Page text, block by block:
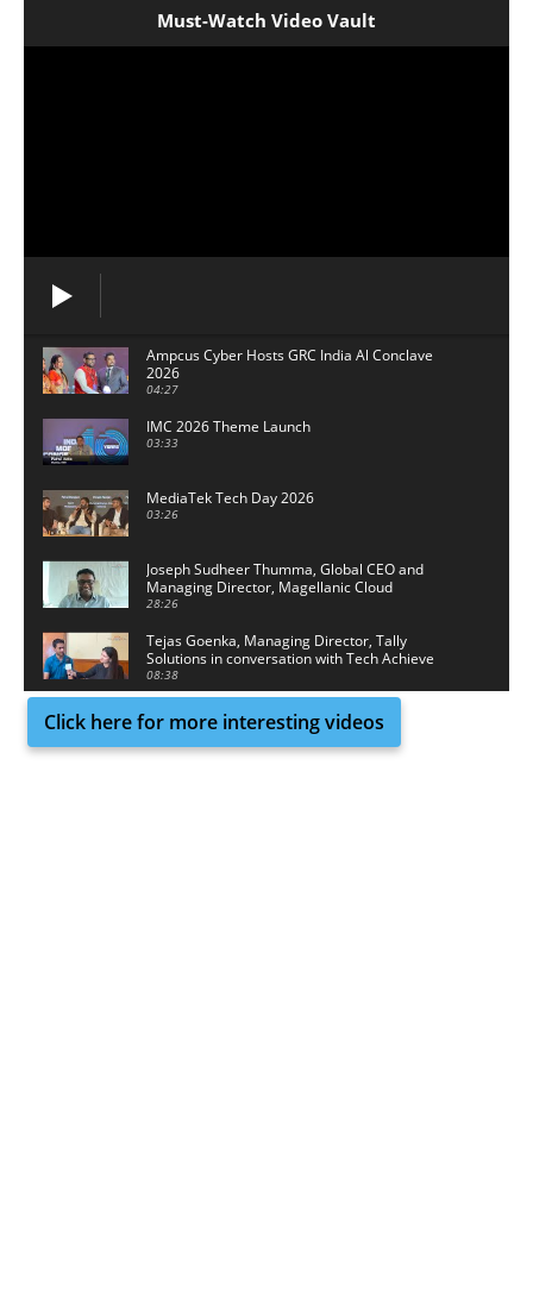
Must-Watch Video Vault
Ampcus Cyber Hosts GRC India Al Conclave
2026
04:27
IMC 2026 Theme Launch
03:33
MediaTek Tech Day 2026
03:26
Joseph Sudheer Thumma, Global CEO and
Managing Director, Magellanic Cloud
28:26
Tejas Goenka, Managing Director, Tally
Solutions in conversation with Tech Achieve
Media
08:38
Click here for more interesting videos